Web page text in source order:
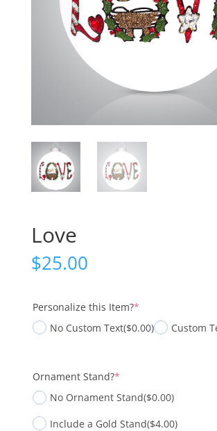
Love
$25.00
Personalize this Item?*(required)
No Custom Text($0.00) Custom
Ornament Stand?*(required)
No Ornament Stand($0.00)
Include a Gold Stand($4.00)